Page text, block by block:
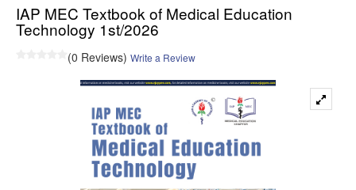
IAP MEC Textbook of Medical Education
Technology 1st/2026
(0 Reviews) Write a Review